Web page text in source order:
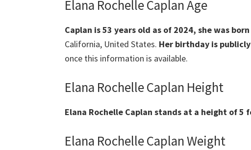
Elana Rochelle Caplan Age
Caplan is 53 years old as of 2024, she was
California, United States. Her birthday is
once this information is available.
Elana Rochelle Caplan Height
Elana Rochelle Caplan stands at a height of 5
Elana Rochelle Caplan Weight